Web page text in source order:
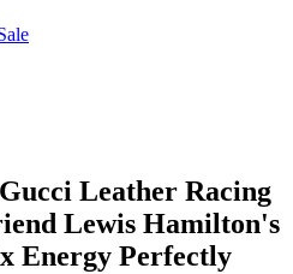
Leather Racing
Lewis Hamilton's
Energy Perfectly